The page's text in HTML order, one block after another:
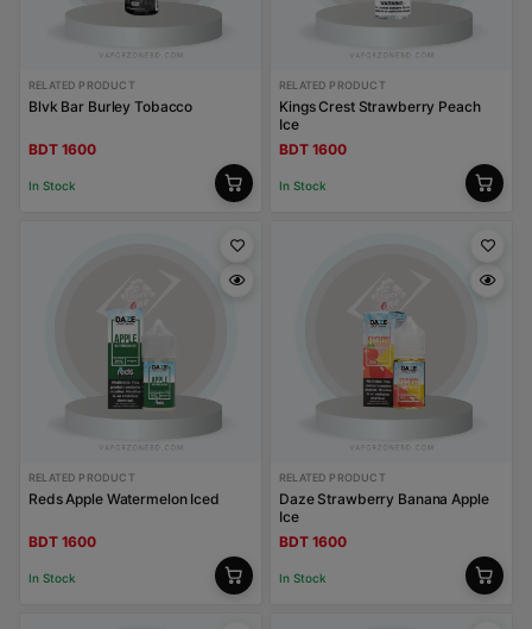
RELATED PRODUCT
Blvk Bar Burley Tobacco
BDT 1600
In Stock
RELATED PRODUCT
Kings Crest Strawberry Peach
Ice
BDT 1600
In Stock
RELATED PRODUCT
Reds Apple Watermelon Iced
BDT 1600
In Stock
RELATED PRODUCT
Daze Strawberry Banana Apple
Ice
BDT 1600
In Stock